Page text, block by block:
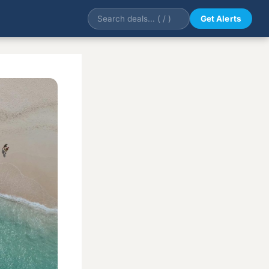
Get Alerts